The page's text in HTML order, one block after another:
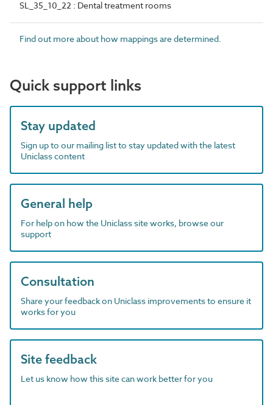
SL_35_10_22 : Dental treatment rooms
Find out more about how mappings are determined.
Quick support links
Stay updated
Sign up to our mailing list to stay updated with the latest
Uniclass content
General help
For help on how the Uniclass site works, browse our
support
Consultation
Share your feedback on Uniclass improvements to ensure it
works for you
Site feedback
Let us know how this site can work better for you